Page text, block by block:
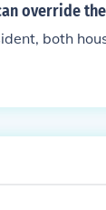
override
both